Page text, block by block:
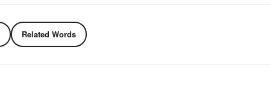
Related Words